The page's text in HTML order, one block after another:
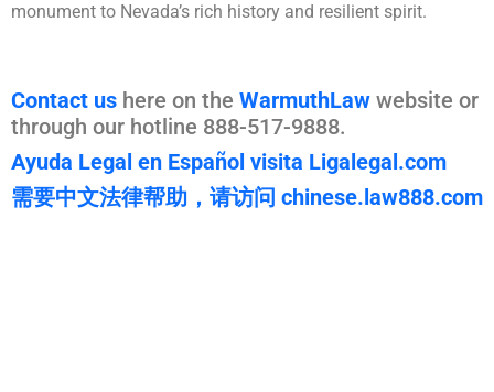
monument to Nevada’s rich history and resilient spirit.
Contact us here on the WarmuthLaw website or
through our hotline 888-517-9888.
Ayuda Legal en Español visita Ligalegal.com
需要中文法律帮助，请访问 chinese.law888.com